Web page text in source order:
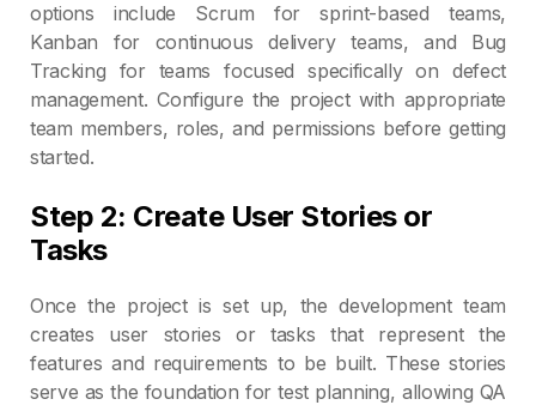
options include Scrum for sprint-based teams,
Kanban for continuous delivery teams, and Bug
Tracking for teams focused specifically on defect
management. Configure the project with appropriate
team members, roles, and permissions before getting
started.
Step 2: Create User Stories or
Tasks
Once the project is set up, the development team
creates user stories or tasks that represent the
features and requirements to be built. These stories
serve as the foundation for test planning, allowing QA